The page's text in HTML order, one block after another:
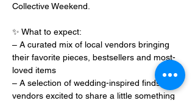
Collective Weekend.
✨ What to expect:
– A curated mix of local vendors bringing
their favorite pieces, bestsellers and most-
loved items
– A selection of wedding-inspired finds from
vendors excited to share a little something